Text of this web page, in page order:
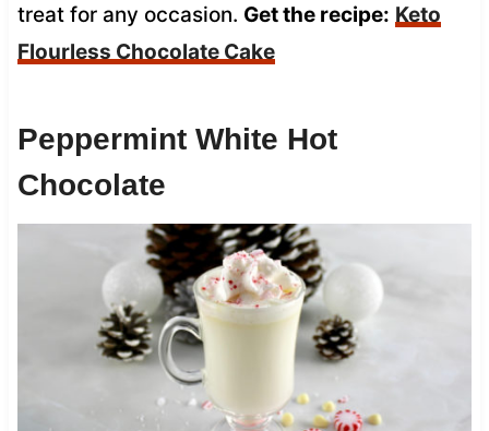
treat for any occasion. Get the recipe: Keto
Flourless Chocolate Cake
Peppermint White Hot
Chocolate